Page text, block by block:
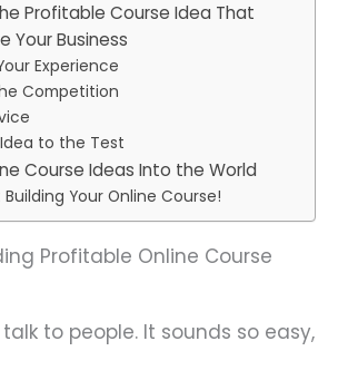
Profitable Course Idea That
Your Business
Experience
Competition
to the Test
Course Ideas Into the World
Building Your Online Course!
Profitable Online Course
to people. It sounds so easy,